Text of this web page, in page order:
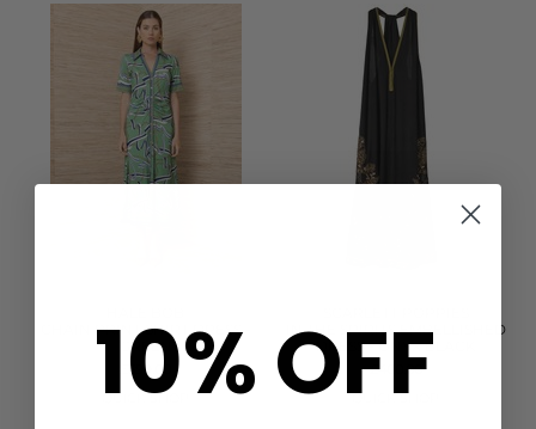
CHAIN PRINT SHIRT DRESS -
GREEN
£399.00
QUICK SHOP
IN THE SPIRITS EMBELLISHED
DRESS - ONYX BLACK
£400.00
QUICK SHOP
10% OFF